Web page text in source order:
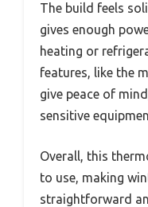
The build feels
gives enough
heating or
features, like the
give peace of
sensitive
Overall, this
to use, making
straightforward